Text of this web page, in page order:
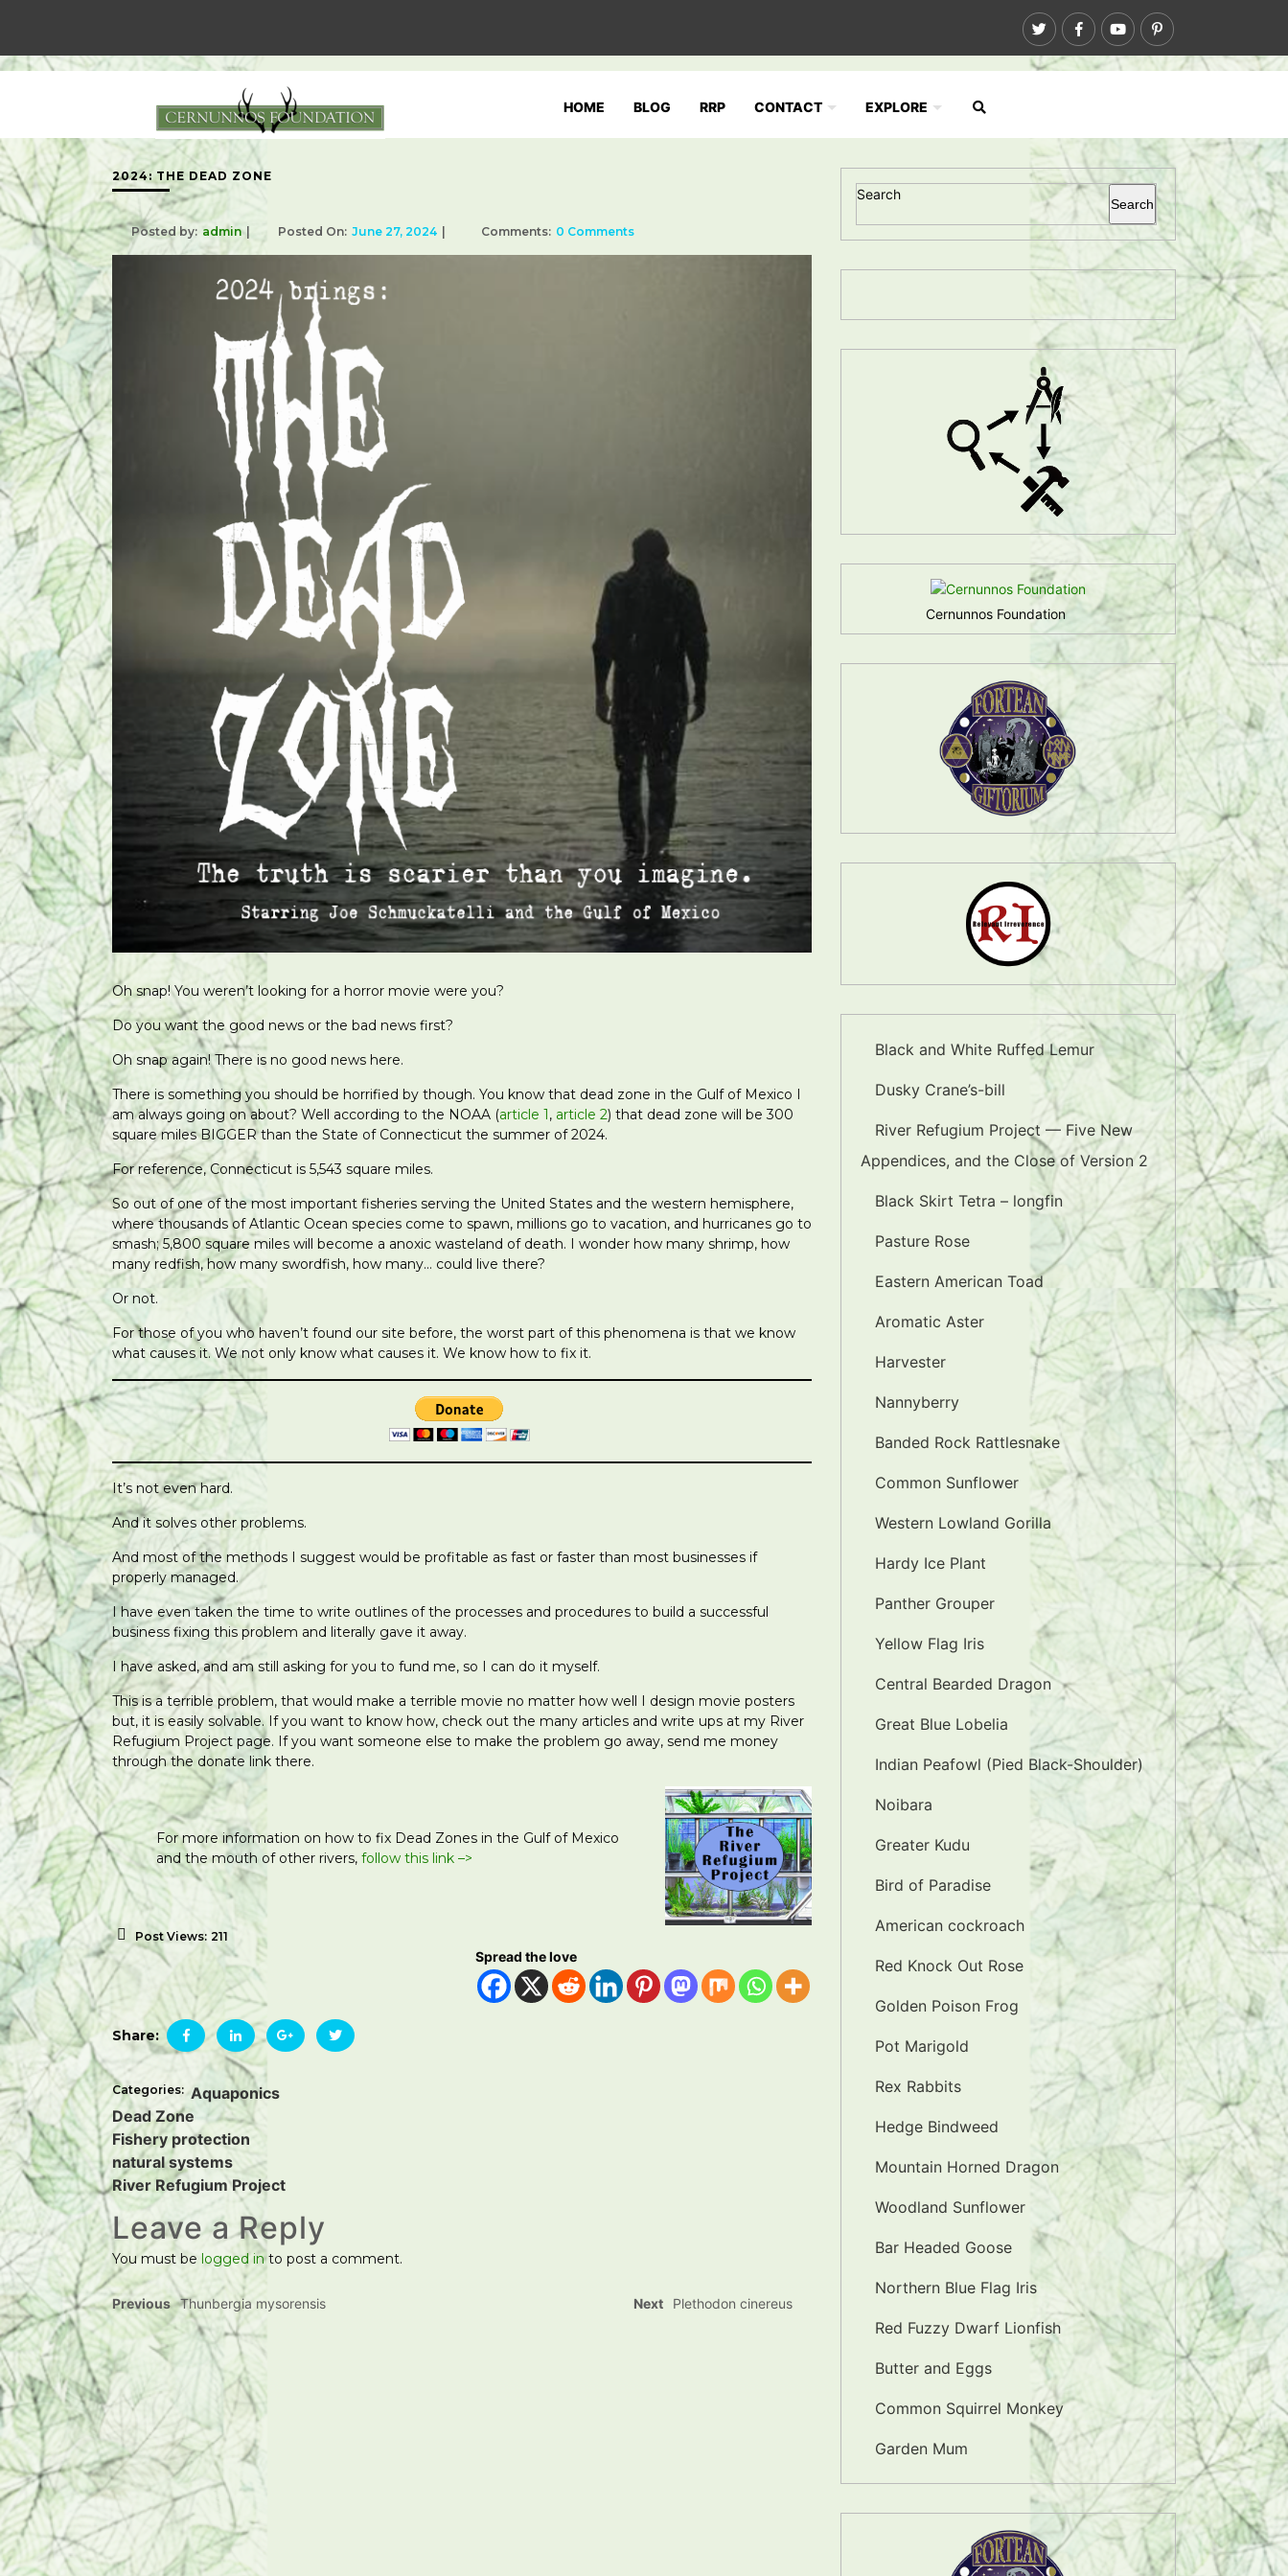
HOME BLOG RRP CONTACT EXPLORE
2024: THE DEAD ZONE
Posted by: admin Posted On: June 27, 2024 Comments: 0 Comments
Oh snap! You weren’t looking for a horror movie were you?
Do you want the good news or the bad news first?
Oh snap again! There is no good news here.
There is something you should be horrified by though. You know that dead zone in the Gulf of Mexico I
am always going on about? Well according to the NOAA (article 1, article 2) that dead zone will be 300
square miles BIGGER than the State of Connecticut the summer of 2024.
For reference, Connecticut is 5,543 square miles.
So out of one of the most important fisheries serving the United States and the western hemisphere,
where thousands of Atlantic Ocean species come to spawn, millions go to vacation, and hurricanes go to
smash; 5,800 square miles will become a anoxic wasteland of death. I wonder how many shrimp, how
many redfish, how many swordfish, how many… could live there?
Or not.
For those of you who haven’t found our site before, the worst part of this phenomena is that we know
what causes it. We not only know what causes it. We know how to fix it.
It’s not even hard.
And it solves other problems.
And most of the methods I suggest would be profitable as fast or faster than most businesses if
properly managed.
I have even taken the time to write outlines of the processes and procedures to build a successful
business fixing this problem and literally gave it away.
I have asked, and am still asking for you to fund me, so I can do it myself.
This is a terrible problem, that would make a terrible movie no matter how well I design movie posters
but, it is easily solvable. If you want to know how, check out the many articles and write ups at my River
Refugium Project page. If you want someone else to make the problem go away, send me money
through the donate link there.
For more information on how to fix Dead Zones in the Gulf of Mexico
and the mouth of other rivers,follow this link –>
Post Views: 211
Spread the love
Share:
Categories: Aquaponics
Dead Zone
Fishery protection
natural systems
River Refugium Project
Leave a Reply
You must be logged into post a comment.
Previous Thunbergia mysorensis Next Plethodon cinereus
Search
Search
Cernunnos Foundation
Black and White Ruffed Lemur
Dusky Crane’s-bill
River Refugium Project — Five New
Appendices, and the Close of Version 2
Black Skirt Tetra – longfin
Pasture Rose
Eastern American Toad
Aromatic Aster
Harvester
Nannyberry
Banded Rock Rattlesnake
Common Sunflower
Western Lowland Gorilla
Hardy Ice Plant
Panther Grouper
Yellow Flag Iris
Central Bearded Dragon
Great Blue Lobelia
Indian Peafowl (Pied Black-Shoulder)
Noibara
Greater Kudu
Bird of Paradise
American cockroach
Red Knock Out Rose
Golden Poison Frog
Pot Marigold
Rex Rabbits
Hedge Bindweed
Mountain Horned Dragon
Woodland Sunflower
Bar Headed Goose
Northern Blue Flag Iris
Red Fuzzy Dwarf Lionfish
Butter and Eggs
Common Squirrel Monkey
Garden Mum